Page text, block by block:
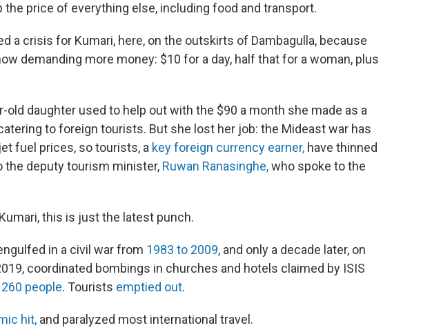
the price of everything else, including food and transport.
a crisis for Kumari, here, on the outskirts of Dambagulla, because
demanding more money: $10 for a day, half that for a woman, plus
old daughter used to help out with the $90 a month she made as a
to foreign tourists. But she lost her job: the Mideast war has
fuel prices, so tourists, a key foreign currency earner, have thinned
the deputy tourism minister, Ruwan Ranasinghe,who spoke to the
this is just the latest punch.
in a civil war from 1983 to 2009, and only a decade later, on
coordinated bombings in churches and hotels claimed by ISIS
260 people. Tourists emptied out.
hit, and paralyzed most international travel.